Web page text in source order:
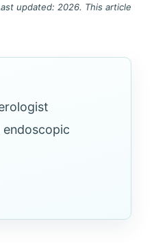
updated: 2026. This article